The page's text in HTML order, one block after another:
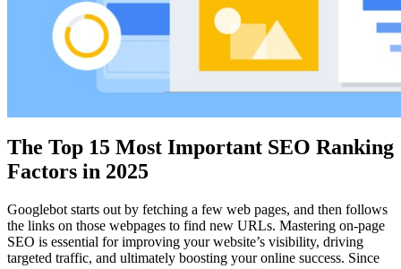
The Top 15 Most Important SEO Ranking
Factors in 2025
Googlebot starts out by fetching a few web pages, and then follows
the links on those webpages to find new URLs. Mastering on-page
SEO is essential for improving your website’s visibility, driving
targeted traffic, and ultimately boosting your online success. Since